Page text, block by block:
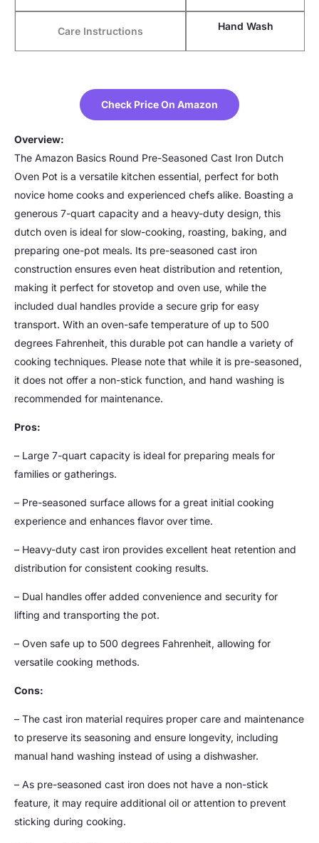
Care Instructions Hand Wash
Check Price On Amazon
Overview:
The Amazon Basics Round Pre-Seasoned Cast Iron Dutch
Oven Pot is a versatile kitchen essential, perfect for both
novice home cooks and experienced chefs alike. Boasting a
generous 7-quart capacity and a heavy-duty design, this
dutch oven is ideal for slow-cooking, roasting, baking, and
preparing one-pot meals. Its pre-seasoned cast iron
construction ensures even heat distribution and retention,
making it perfect for stovetop and oven use, while the
included dual handles provide a secure grip for easy
transport. With an oven-safe temperature of up to 500
degrees Fahrenheit, this durable pot can handle a variety of
cooking techniques. Please note that while it is pre-seasoned,
it does not offer a non-stick function, and hand washing is
recommended for maintenance.
Pros:
– Large 7-quart capacity is ideal for preparing meals for
families or gatherings.
– Pre-seasoned surface allows for a great initial cooking
experience and enhances flavor over time.
– Heavy-duty cast iron provides excellent heat retention and
distribution for consistent cooking results.
– Dual handles offer added convenience and security for
lifting and transporting the pot.
– Oven safe up to 500 degrees Fahrenheit, allowing for
versatile cooking methods.
Cons:
– The cast iron material requires proper care and maintenance
to preserve its seasoning and ensure longevity, including
manual hand washing instead of using a dishwasher.
– As pre-seasoned cast iron does not have a non-stick
feature, it may require additional oil or attention to prevent
sticking during cooking.